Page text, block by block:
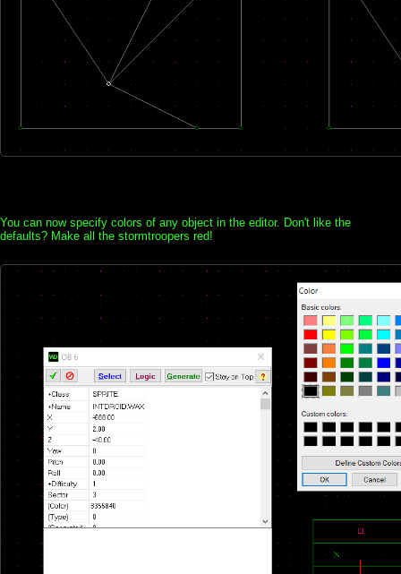
You can now specify colors of any object in the editor. Don't like the
defaults? Make all the stormtroopers red!